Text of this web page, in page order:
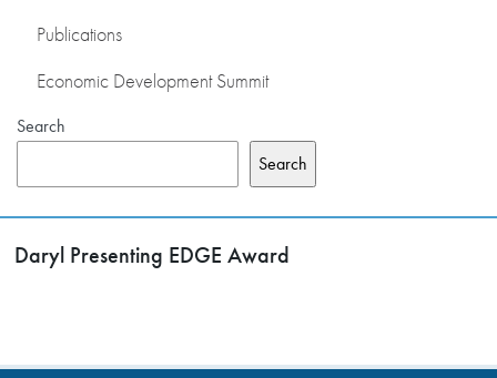
Publications
Economic Development Summit
Search
Search
Daryl Presenting EDGE Award